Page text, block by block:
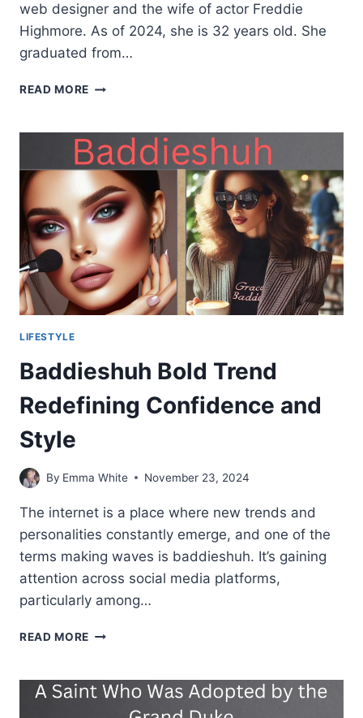
web designer and the wife of actor Freddie
Highmore. As of 2024, she is 32 years old. She
graduated from…
READ MORE KLARISSA
LIFE
AND
CAREER
LIFESTYLE
Baddieshuh Bold Trend
Redefining Confidence and
Style
By Emma White November 23, 2024
The internet is a place where new trends and
personalities constantly emerge, and one of the
terms making waves is baddieshuh. It’s gaining
attention across social media platforms,
particularly among…
READ MORE BADDIESHUH
REDEFINING
CONFIDENCE